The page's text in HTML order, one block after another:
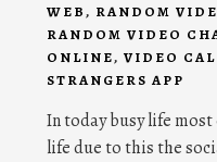
WEB, RANDOM
RANDOM VIDEO
ONLINE, VIDEO
STRANGERS APP
In today busy life
life due to this the